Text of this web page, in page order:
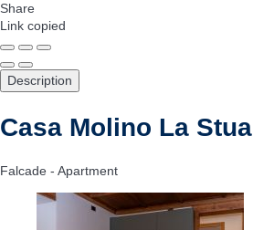
Share
Link copied
Description
Casa Molino La Stua
Falcade - Apartment